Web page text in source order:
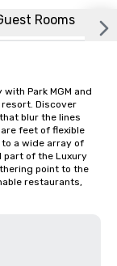
Rooms
Park MGM and
resort. Discover
blur the lines
feet of flexible
a wide array of
part of the Luxury
point to the
restaurants,